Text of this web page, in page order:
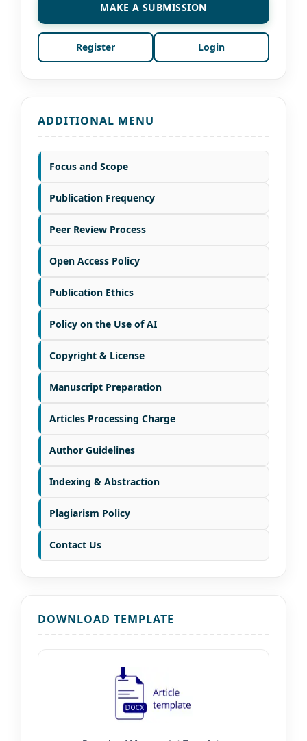
MAKE A SUBMISSION
Register Login
ADDITIONAL MENU
Focus and Scope
Publication Frequency
Peer Review Process
Open Access Policy
Publication Ethics
Policy on the Use of AI
Copyright & License
Manuscript Preparation
Articles Processing Charge
Author Guidelines
Indexing & Abstraction
Plagiarism Policy
Contact Us
DOWNLOAD TEMPLATE